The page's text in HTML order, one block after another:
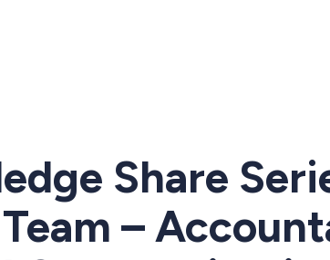
Share
–